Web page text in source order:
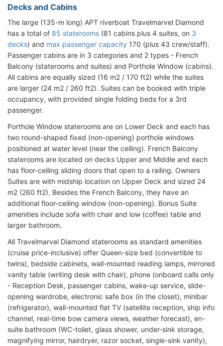
Decks and Cabins
The large (135-m long) APT riverboat Travelmarvel Diamond
has a total of 85 staterooms (81 cabins plus 4 suites, on 3
decks) and max passenger capacity 170 (plus 43 crew/staff).
Passenger cabins are in 3 categories and 2 types - French
Balcony (staterooms and suites) and Porthole Window (cabins).
All cabins are equally sized (16 m2 / 170 ft2) while the suites
are larger (24 m2 / 260 ft2). Suites can be booked with triple
occupancy, with provided single folding beds for a 3rd
passenger.
Porthole Window staterooms are on Lower Deck and each has
two round-shaped fixed (non-opening) porthole windows
positioned at water level (near the ceiling). French Balcony
staterooms are located on decks Upper and Middle and each
has floor-ceiling sliding doors that open to a railing. Owners
Suites are with midship location on Upper Deck and sized 24
m2 (260 ft2). Besides the French Balcony, they have an
additional floor-ceiling window (non-opening). Bonus Suite
amenities include sofa with chair and low (coffee) table and
larger bathroom.
All Travelmarvel Diamond staterooms as standard amenities
(cruise price-inclusive) offer Queen-size bed (convertible to
twins), bedside cabinets, wall-mounted reading lamps, mirrored
vanity table (writing desk with chair), phone (onboard calls only
- Reception Desk, passenger cabins, wake-up service, slide-
opening wardrobe, electronic safe box (in the closet), minibar
(refrigerator), wall-mounted flat TV (satellite reception, ship info
channel, real-time bow camera views, weather forecast), en-
suite bathroom (WC-toilet, glass shower, under-sink storage,
magnifying mirror, hairdryer, razor socket, single-sink vanity),